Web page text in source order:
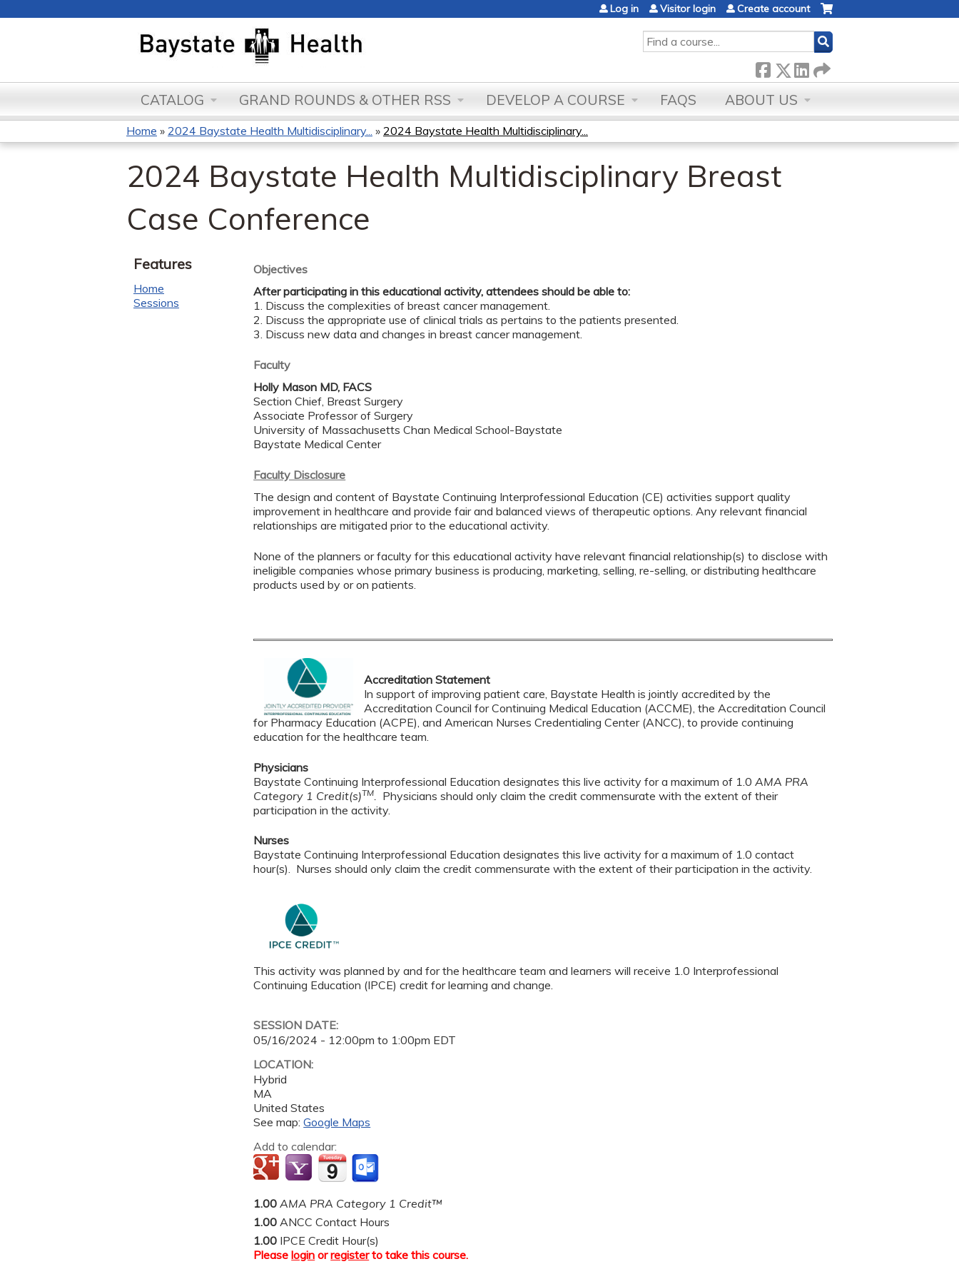
SEARCH
Log in Visitor login Create account
CATALOG GRAND ROUNDS & OTHER RSS DEVELOP A COURSE FAQS ABOUT US
You
are
here
Home » 2024 Baystate Health Multidisciplinary... » 2024 Baystate Health Multidisciplinary...
2024 Baystate Health Multidisciplinary Breast
Case Conference
Objectives
After participating in this educational activity, attendees should be able to:
1. Discuss the complexities of breast cancer management.
2. Discuss the appropriate use of clinical trials as pertains to the patients presented.
3. Discuss new data and changes in breast cancer management.
Faculty
Holly Mason MD, FACS
Section Chief, Breast Surgery
Associate Professor of Surgery
University of Massachusetts Chan Medical School-Baystate
Baystate Medical Center
Faculty Disclosure
The design and content of Baystate Continuing Interprofessional Education (CE) activities support quality
improvement in healthcare and provide fair and balanced views of therapeutic options. Any relevant financial
relationships are mitigated prior to the educational activity.
None of the planners or faculty for this educational activity have relevant financial relationship(s) to disclose with
ineligible companies whose primary business is producing, marketing, selling, re-selling, or distributing healthcare
products used by or on patients.
Accreditation Statement
In support of improving patient care, Baystate Health is jointly accredited by the
Accreditation Council for Continuing Medical Education (ACCME), the Accreditation Council
for Pharmacy Education (ACPE), and American Nurses Credentialing Center (ANCC), to provide continuing
education for the healthcare team.
Physicians
Baystate Continuing Interprofessional Education designates this live activity for a maximum of 1.0AMA PRA
Category 1 Credit(s)TM
Physicians should only claim the credit commensurate with the extent of their
participation in the activity.
Nurses
Baystate Continuing Interprofessional Education designates this live activity for a maximum of 1.0 contact
hour(s). Nurses should only claim the credit commensurate with the extent of their participation in the activity.
This activity was planned by and for the healthcare team and learners will receive 1.0 Interprofessional
Continuing Education (IPCE) credit for learning and change.
SESSION DATE:
05/16/2024 - 12:00pm to 1:00pm EDT
LOCATION:
Hybrid
MA
United States
See map:Google Maps
Add to calendar:
1.00 AMA PRA Category 1 Credit™
1.00 ANCC Contact Hours
1.00 IPCE Credit Hour(s)
Pleaselogin orregisterto take this course.
Features
Home
Sessions